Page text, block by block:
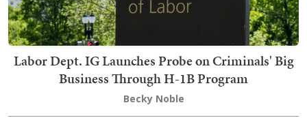
Labor Dept. IG Launches Probe on Criminals' Big
Business Through H-1B Program
Becky Noble